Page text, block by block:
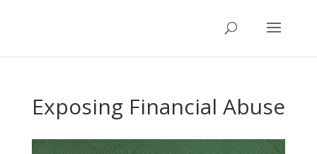
Exposing Financial Abuse